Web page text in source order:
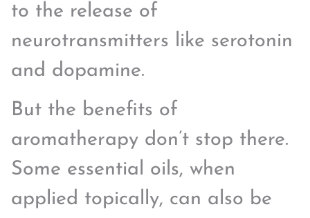
to the release of
neurotransmitters like serotonin
and dopamine.
But the benefits of
aromatherapy don’t stop there.
Some essential oils, when
applied topically, can also be